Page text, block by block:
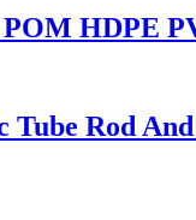
HDPE
Rod